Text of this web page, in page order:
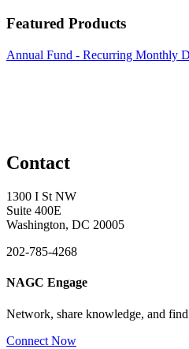
Featured Products
Annual Fund - Recurring Monthly
Contact
1300 I St NW
Suite 400E
Washington, DC 20005
202-785-4268
NAGC Engage
Network, share knowledge, and
Connect Now